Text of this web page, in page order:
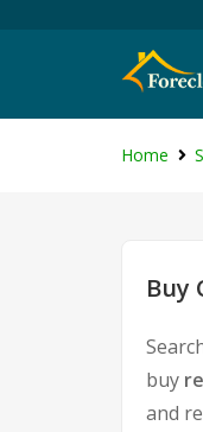
Home
Buy
buy
and